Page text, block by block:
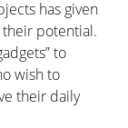
has given
potential.
to
wish to
their daily